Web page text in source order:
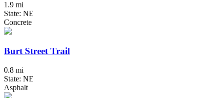
1.9 mi
State: NE
Concrete
Burt Street Trail
0.8 mi
State: NE
Asphalt